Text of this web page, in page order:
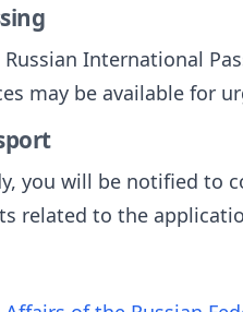
International
may be available for
you will be notified
related to the